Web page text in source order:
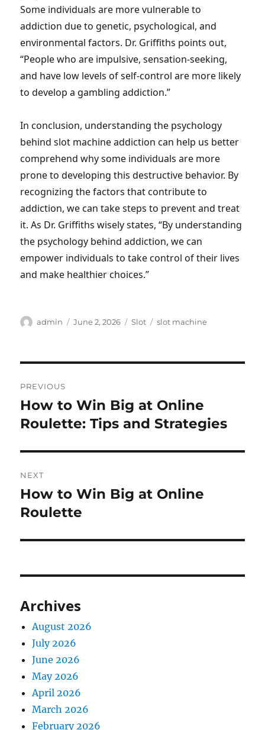
Some individuals are more vulnerable to
addiction due to genetic, psychological, and
environmental factors. Dr. Griffiths points out,
“People who are impulsive, sensation-seeking,
and have low levels of self-control are more likely
to develop a gambling addiction.”
In conclusion, understanding the psychology
behind slot machine addiction can help us better
comprehend why some individuals are more
prone to developing this destructive behavior. By
recognizing the factors that contribute to
addiction, we can take steps to prevent and treat
it. As Dr. Griffiths wisely states, “By understanding
the psychology behind addiction, we can
empower individuals to take control of their lives
and make healthier choices.”
Author
admin
Posted
June 2, 2026 Categories
Slot Tags
slot machine
navigation
PREVIOUS
Previous
post:
How to Win Big at Online
Roulette: Tips and Strategies
NEXT
Next
post:
How to Win Big at Online
Roulette
Archives
August 2026
July 2026
June 2026
May 2026
April 2026
March 2026
February 2026